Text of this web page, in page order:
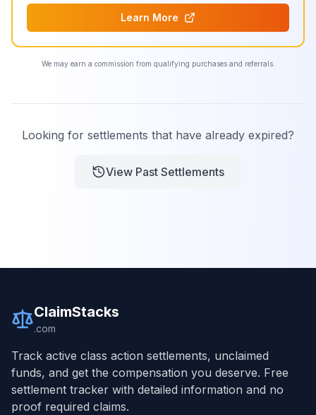
Learn More
We may earn a commission from qualifying purchases and referrals.
Looking for settlements that have already expired?
View Past Settlements
ClaimStacks
.com
Track active class action settlements, unclaimed
funds, and get the compensation you deserve. Free
settlement tracker with detailed information and no
proof required claims.